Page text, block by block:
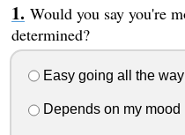
Would you say you're
determined?
Easy going all the
Depends on my mood